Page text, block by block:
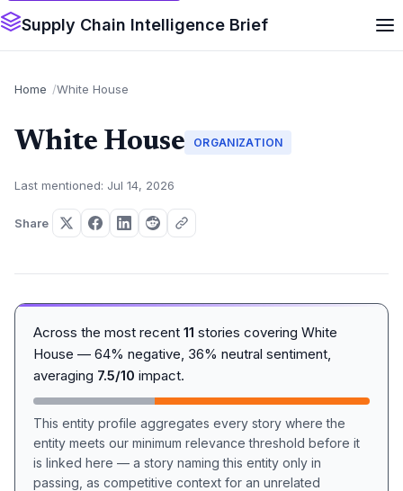
Supply Chain Intelligence Brief
Home White House
White House ORGANIZATION
Last mentioned: Jul 14, 2026
Share
Across the most recent 11 stories covering White
House — 64% negative, 36% neutral sentiment,
averaging 7.5/10 impact.
This entity profile aggregates every story where the
entity meets our minimum relevance threshold before it
is linked here — a story naming this entity only in
passing, as competitive context for an unrelated